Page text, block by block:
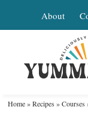
to
navigation
Skip
sidebar
About
Home»Recipes »Courses